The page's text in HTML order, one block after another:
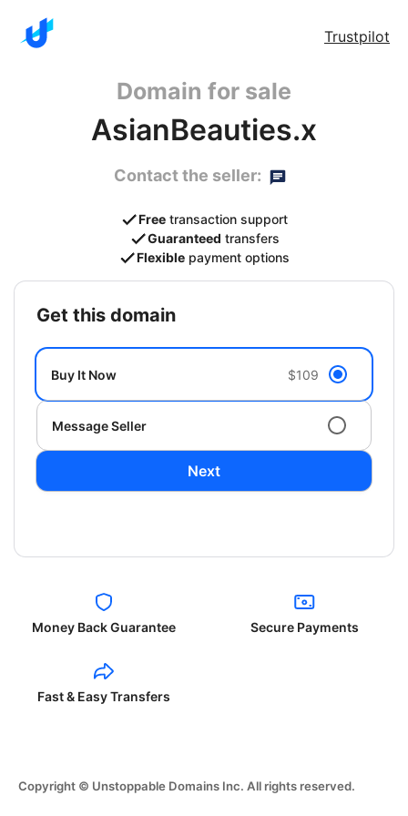
Trustpilot
Domain for sale
AsianBeauties.x
Contact the seller:
Free transaction support
Guaranteed transfers
Flexible payment options
get this domain
Buy It Now $109
Message Seller
Next
Money Back Guarantee Secure Payments
Fast & Easy Transfers
Copyright © Unstoppable Domains Inc. All rights reserved.